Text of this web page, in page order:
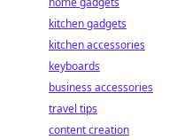
kitchen gadgets
kitchen accessories
keyboards
business accessories
travel tips
content creation